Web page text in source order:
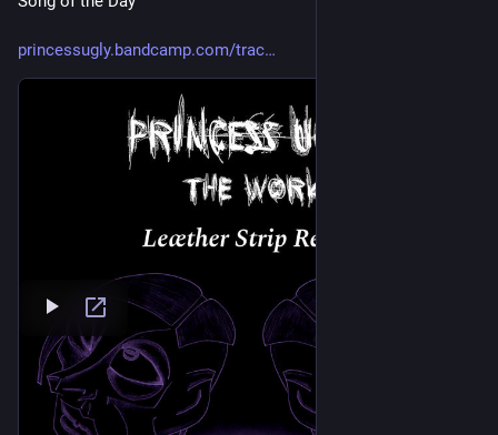
princessugly.bandcamp.com/trac